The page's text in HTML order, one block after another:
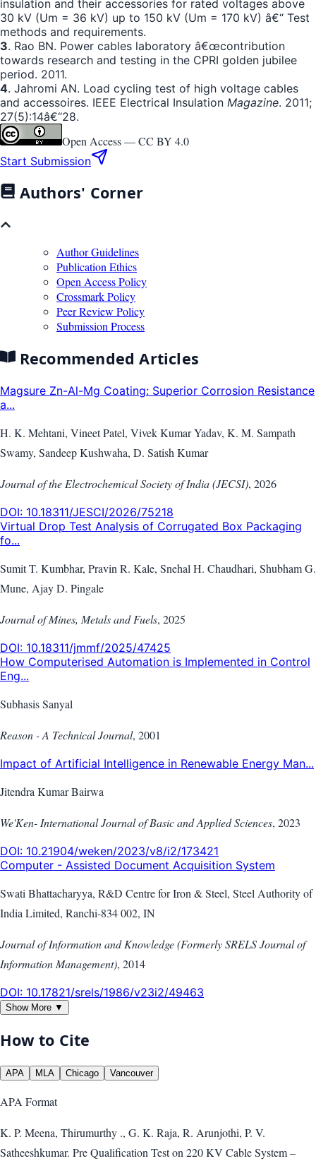
insulation and their accessories for rated voltages above
30 kV (Um = 36 kV) up to 150 kV (Um = 170 kV) â€“ Test
methods and requirements.
3. Rao BN. Power cables laboratory â€œcontribution
towards research and testing in the CPRI golden jubilee
period. 2011.
4. Jahromi AN. Load cycling test of high voltage cables
and accessoires. IEEE Electrical Insulation Magazine. 2011;
27(5):14â€“28.
Open Access —CC BY 4.0
Start Submission
Authors' Corner
Author Guidelines
Publication Ethics
Open Access Policy
Crossmark Policy
Peer Review Policy
Submission Process
Recommended Articles
Magsure Zn-Al-Mg Coating: Superior Corrosion Resistance
a...
H. K. Mehtani, Vineet Patel, Vivek Kumar Yadav, K. M. Sampath
Swamy, Sandeep Kushwaha, D. Satish Kumar
Journal of the Electrochemical Society of India (JECSI), 2026
DOI: 10.18311/JESCI/2026/75218
Virtual Drop Test Analysis of Corrugated Box Packaging
fo...
Sumit T. Kumbhar, Pravin R. Kale, Snehal H. Chaudhari, Shubham G.
Mune, Ajay D. Pingale
Journal of Mines, Metals and Fuels, 2025
DOI: 10.18311/jmmf/2025/47425
How Computerised Automation is Implemented in Control
Eng...
Subhasis Sanyal
Reason - A Technical Journal, 2001
Impact of Artificial Intelligence in Renewable Energy Man...
Jitendra Kumar Bairwa
We'Ken- International Journal of Basic and Applied Sciences, 2023
DOI: 10.21904/weken/2023/v8/i2/173421
Computer - Assisted Document Acquisition System
Swati Bhattacharyya, R&D Centre for Iron & Steel, Steel Authority of
India Limited, Ranchi-834 002, IN
Journal of Information and Knowledge (Formerly SRELS Journal of
Information Management), 2014
DOI: 10.17821/srels/1986/v23i2/49463
Show More ▼
How to Cite
APA MLA Chicago Vancouver
APA Format
K. P. Meena, Thirumurthy ., G. K. Raja, R. Arunjothi, P. V.
Satheeshkumar. Pre Qualification Test on 220 KV Cable System –